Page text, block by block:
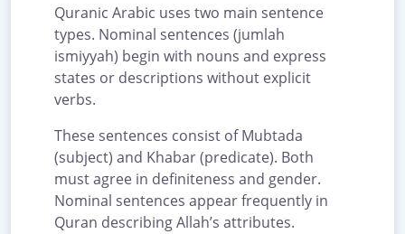
Quranic Arabic uses two main sentence
types. Nominal sentences (jumlah
ismiyyah) begin with nouns and express
states or descriptions without explicit
verbs.
These sentences consist of Mubtada
(subject) and Khabar (predicate). Both
must agree in definiteness and gender.
Nominal sentences appear frequently in
Quran describing Allah’s attributes.